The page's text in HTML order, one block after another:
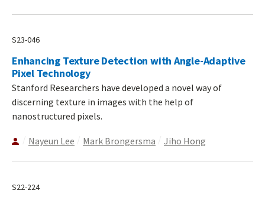
S23-046
Enhancing Texture Detection with Angle-Adaptive
Pixel Technology
Stanford Researchers have developed a novel way of
discerning texture in images with the help of
nanostructured pixels.
Nayeun Lee Mark Brongersma Jiho Hong
S22-224